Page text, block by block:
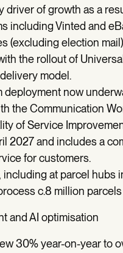
driver of growth as a
including Vinted and
(excluding election
the rollout of
model.
deployment now
the Communication
of Service
2027 and includes a
for customers.
at parcel hubs
c.8 million
and AI optimisation
30% year-on-year to